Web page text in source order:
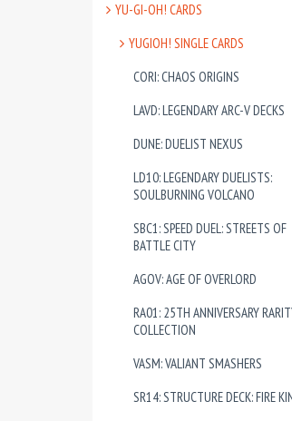
YU-GI-OH! CARDS
YUGIOH! SINGLE CARDS
CORI: CHAOS ORIGINS
LAVD: LEGENDARY ARC-V DECKS
DUNE: DUELIST NEXUS
LD10: LEGENDARY DUELISTS:
SOULBURNING VOLCANO
SBC1: SPEED DUEL: STREETS OF
BATTLE CITY
AGOV: AGE OF OVERLORD
RA01: 25TH ANNIVERSARY
COLLECTION
VASM: VALIANT SMASHERS
SR14: STRUCTURE DECK: FIRE